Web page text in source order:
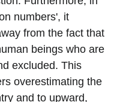
numbers', it
from the fact that
beings who are
excluded. This
overestimating the
and to upward,